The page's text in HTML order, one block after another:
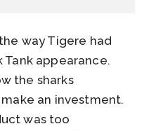
way Tigere had
appearance.
the sharks
an investment.
was too